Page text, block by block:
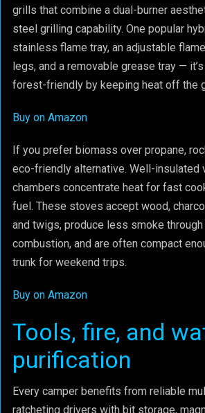
grills that combine a dual-burner
steel grilling capability. One popular
stainless flame tray, an adjustable
legs, and a removable grease tray —
forest-friendly by keeping heat off the
Buy on Amazon
If you prefer biomass over propane,
eco-friendly alternative. Well-insulated
chambers concentrate heat for fast
fuel. These stoves accept wood,
and twigs, produce less smoke
combustion, and are often compact
trunk for weekend trips.
Buy on Amazon
Tools, fire, and
purification
Every camper benefits from reliable
ratcheting drivers with bit storage,